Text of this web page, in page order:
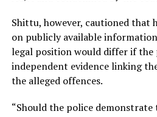
Shittu, however, cautioned that
on publicly available
legal position would differ if the
independent evidence linking
the alleged offences.
“Should the police